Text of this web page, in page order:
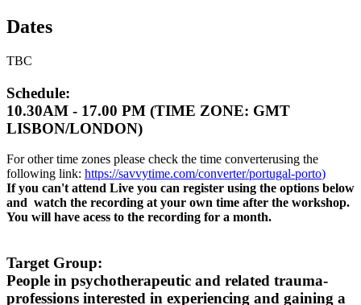
Dates
TBC
Schedule:
10.30AM - 17.00 PM (TIME ZONE: GMT
LISBON/LONDON)
For other time zones please check the time converterusing the
following link: https://savvytime.com/converter/portugal-porto)
If you can't attend Live you can register using the options below
and watch the recording at your own time after the workshop.
You will have acess to the recording for a month.
Target Group:
People in psychotherapeutic and related trauma-
professions interested in experiencing and gaining a